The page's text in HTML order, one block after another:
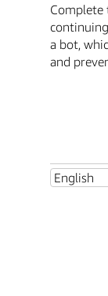
Complete
a bot,
and